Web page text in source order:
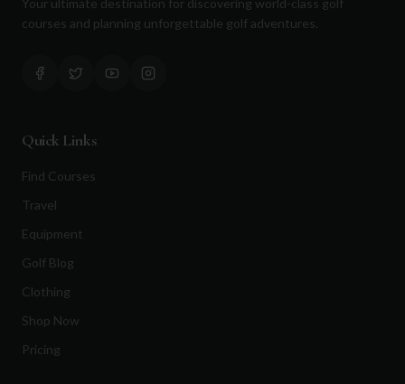
Your ultimate destination for discovering world-class golf
courses and planning unforgettable golf adventures.
Quick Links
Find Courses
Travel
Equipment
Golf Blog
Clothing
Shop Now
Pricing